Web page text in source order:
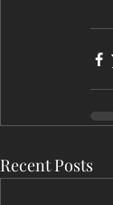
Recent Posts